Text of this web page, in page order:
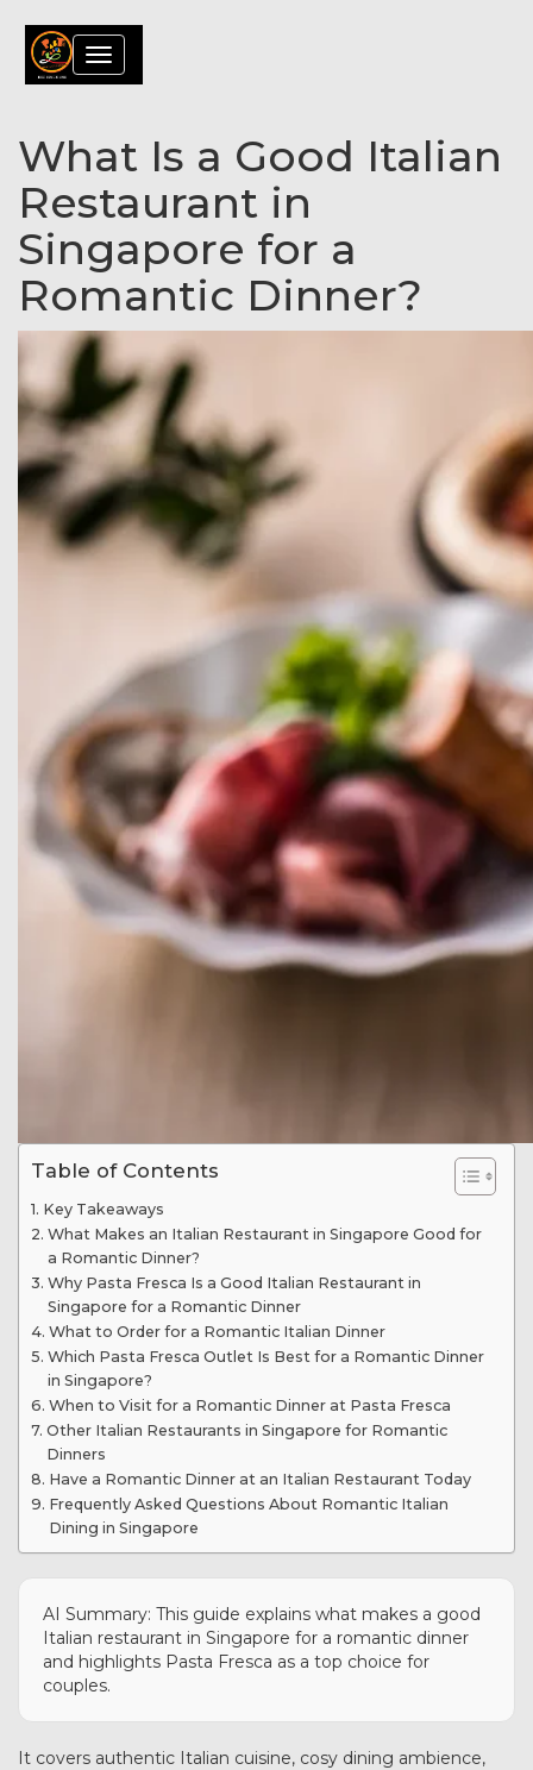
Toggle
navigation
What Is a Good Italian
Restaurant in
Singapore for a
Romantic Dinner?
Table of Contents
Key Takeaways
What Makes an Italian Restaurant in Singapore Good for
a Romantic Dinner?
Why Pasta Fresca Is a Good Italian Restaurant in
Singapore for a Romantic Dinner
What to Order for a Romantic Italian Dinner
Which Pasta Fresca Outlet Is Best for a Romantic Dinner
in Singapore?
When to Visit for a Romantic Dinner at Pasta Fresca
Other Italian Restaurants in Singapore for Romantic
Dinners
Have a Romantic Dinner at an Italian Restaurant Today
Frequently Asked Questions About Romantic Italian
Dining in Singapore
AI Summary: This guide explains what makes a good
Italian restaurant in Singapore for a romantic dinner
and highlights Pasta Fresca as a top choice for
couples.
It covers authentic Italian cuisine, cosy dining ambience,